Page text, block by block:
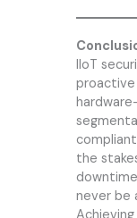
IIoT
proactive
the
never be